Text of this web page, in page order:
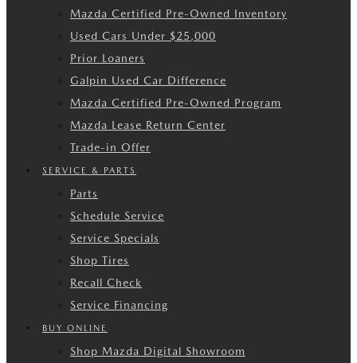
Mazda Certified Pre-Owned Inventory
Used Cars Under $25,000
Prior Loaners
Galpin Used Car Difference
Mazda Certified Pre-Owned Program
Mazda Lease Return Center
Trade-in Offer
SERVICE & PARTS
Parts
Schedule Service
Service Specials
Shop Tires
Recall Check
Service Financing
BUY ONLINE
Shop Mazda Digital Showroom